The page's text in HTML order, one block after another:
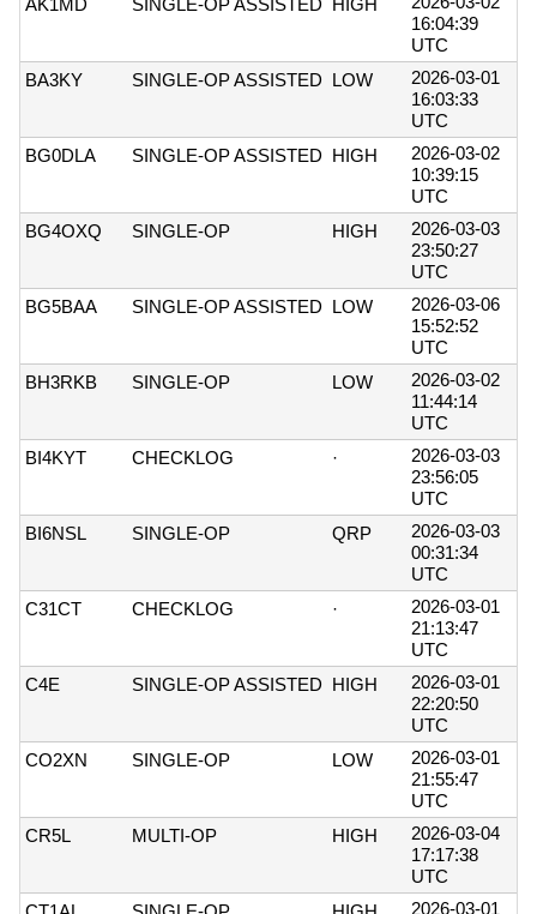
16:04:39
UTC
BA3KY
SINGLE-OP ASSISTED LOW
2026-03-01
16:03:33
UTC
BG0DLA
SINGLE-OP ASSISTED HIGH
2026-03-02
10:39:15
UTC
BG4OXQ
SINGLE-OP HIGH
2026-03-03
23:50:27
UTC
BG5BAA
SINGLE-OP ASSISTED LOW
2026-03-06
15:52:52
UTC
BH3RKB
SINGLE-OP LOW
2026-03-02
11:44:14
UTC
BI4KYT
CHECKLOG ·
2026-03-03
23:56:05
UTC
BI6NSL
SINGLE-OP QRP
2026-03-03
00:31:34
UTC
C31CT
CHECKLOG ·
2026-03-01
21:13:47
UTC
C4E
SINGLE-OP ASSISTED HIGH
2026-03-01
22:20:50
UTC
CO2XN
SINGLE-OP LOW
2026-03-01
21:55:47
UTC
CR5L
MULTI-OP HIGH
2026-03-04
17:17:38
UTC
2026-03-01